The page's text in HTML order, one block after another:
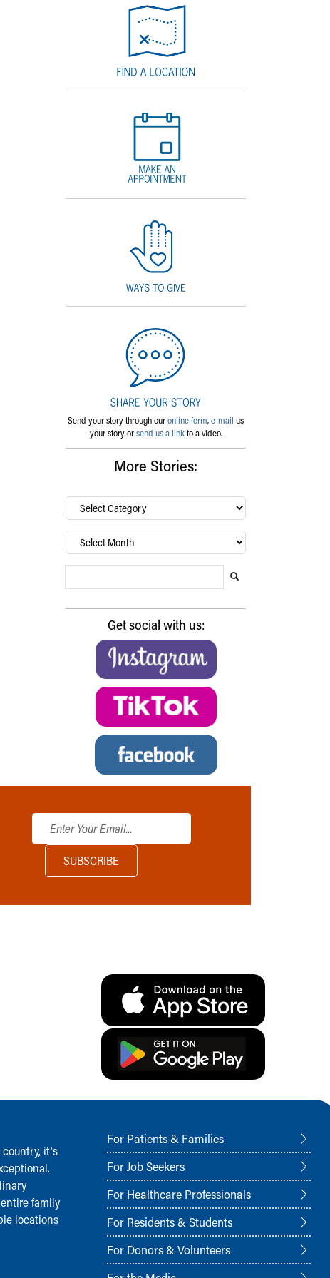
Send your story through ouronline form,e-mail us
your story orsend us a linkto a video.
More Stories:
By
category…
Archives
Get social with us:
it‘s
family
locations
For Patients & Families
For Job Seekers
For Healthcare Professionals
For Residents & Students
For Donors & Volunteers